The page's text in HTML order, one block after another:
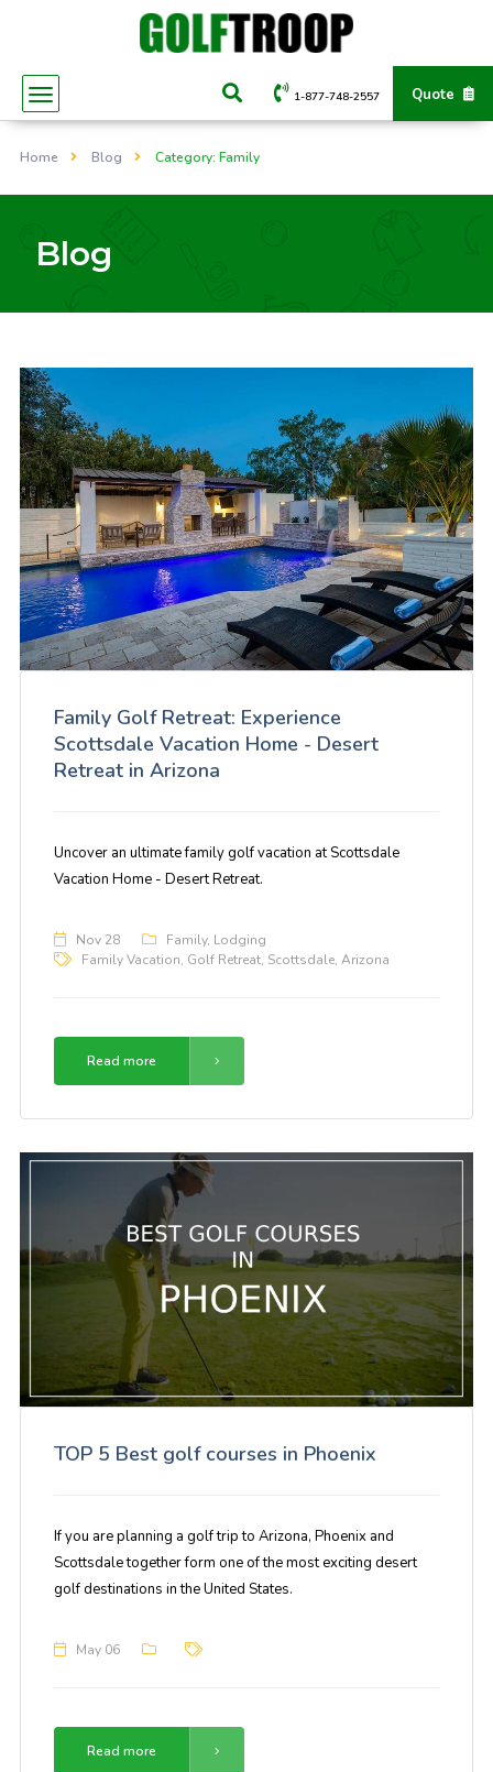
Quote
1-877-748-2557
Home Blog Category: Family
Blog
Family Golf Retreat: Experience
Scottsdale Vacation Home - Desert
Retreat in Arizona
Uncover an ultimate family golf vacation at Scottsdale
Vacation Home - Desert Retreat.
Nov 28 Family, Lodging
Family Vacation, Golf Retreat, Scottsdale, Arizona
Read more
TOP 5 Best golf courses in Phoenix
If you are planning a golf trip to Arizona, Phoenix and
Scottsdale together form one of the most exciting desert
golf destinations in the United States.
May 06
Read more